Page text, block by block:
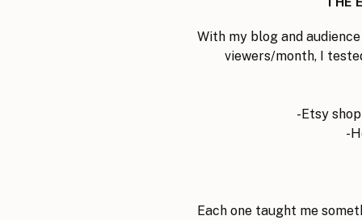
With my blog and
viewers/month, I
-Etsy
-
Each one taught me